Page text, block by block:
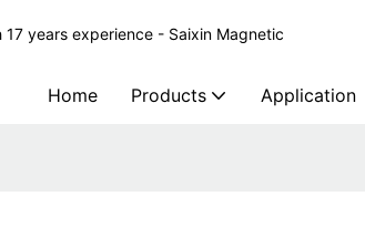
years experience - Saixin Magnetic
Home Products Application